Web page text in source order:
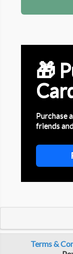
🎁
Purchase
friends
Terms &